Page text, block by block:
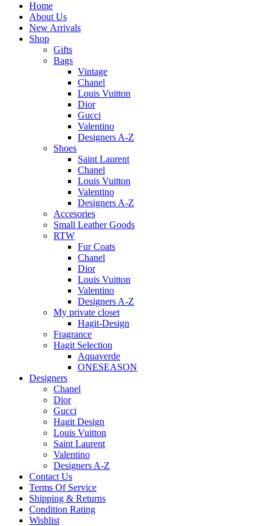
Home
About Us
New Arrivals
Shop
Gifts
Bags
Vintage
Chanel
Louis Vuitton
Dior
Gucci
Valentino
Designers A-Z
Shoes
Saint Laurent
Chanel
Louis Vuitton
Valentino
Designers A-Z
Accesories
Small Leather Goods
RTW
Fur Coats
Chanel
Dior
Louis Vuitton
Valentino
Designers A-Z
My private closet
Hagit-Design
Fragrance
Hagit Selection
Aquaverde
ONESEASON
Designers
Chanel
Dior
Gucci
Hagit Design
Louis Vuitton
Saint Laurent
Valentino
Designers A-Z
Contact Us
Terms Of Service
Shipping & Returns
Condition Rating
Wishlist